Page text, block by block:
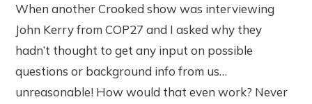
When another Crooked show was interviewing
John Kerry from COP27 and I asked why they
hadn’t thought to get any input on possible
questions or background info from us…
unreasonable! How would that even work? Never